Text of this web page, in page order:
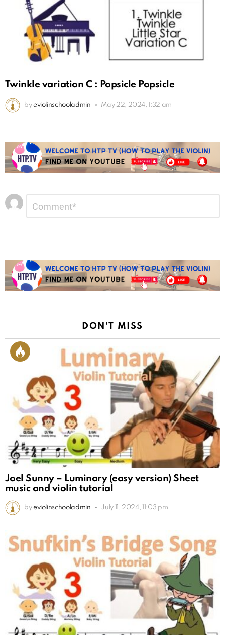
Twinkle variation C : Popsicle Popsicle
by eviolinschooladmin May 22, 2024, 1:32 am
Leave
a
Reply
DON'T MISS
Joel Sunny – Luminary (easy version) Sheet
music and violin tutorial
by eviolinschooladmin July 11, 2024, 11:03 pm